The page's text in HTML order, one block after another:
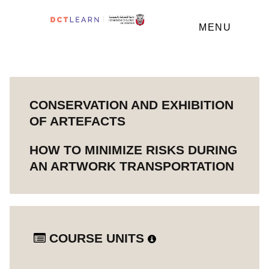
MENU
CONSERVATION AND EXHIBITION
OF ARTEFACTS
HOW TO MINIMIZE RISKS DURING
AN ARTWORK TRANSPORTATION
COURSE UNITS